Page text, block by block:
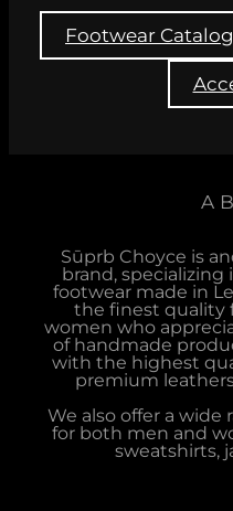
Footwear Catalog
Sūprb Choyce is
brand,
footwear made in
the finest quality
women who
of handmade
with the highest
premium
We also offer a wide
for both men and
sweatshirts,